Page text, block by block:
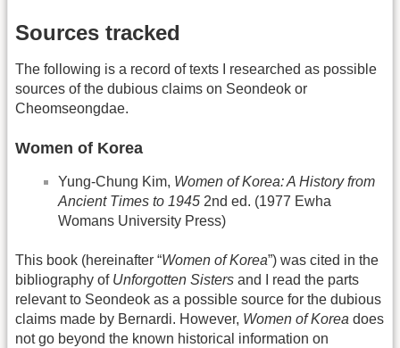
Sources tracked
The following is a record of texts I researched as possible
sources of the dubious claims on Seondeok or
Cheomseongdae.
Women of Korea
Yung-Chung Kim, Women of Korea: A History from
Ancient Times to 1945 2nd ed. (1977 Ewha
Womans University Press)
This book (hereinafter “Women of Korea”) was cited in the
bibliography of Unforgotten Sisters and I read the parts
relevant to Seondeok as a possible source for the dubious
claims made by Bernardi. However, Women of Korea does
not go beyond the known historical information on